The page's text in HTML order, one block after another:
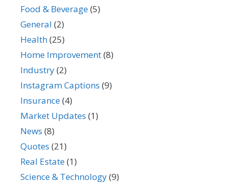
Food & Beverage(5)
General (2)
Health(25)
Home Improvement(8)
Industry(2)
Instagram Captions (9)
Insurance(4)
Market Updates (1)
News (8)
Quotes (21)
Real Estate(1)
Science & Technology(9)